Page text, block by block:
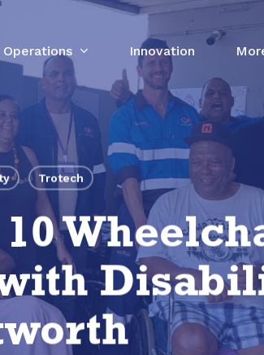
Operations Innovation
Trotech